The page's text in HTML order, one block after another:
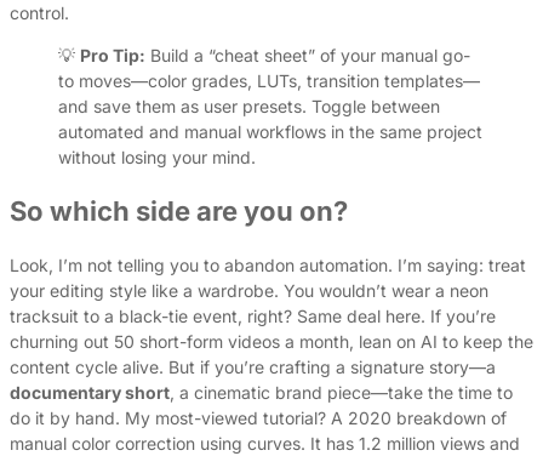
control.
💡 Pro Tip: Build a “cheat sheet” of your manual go-
to moves—color grades, LUTs, transition templates—
and save them as user presets. Toggle between
automated and manual workflows in the same project
without losing your mind.
So which side are you on?
Look, I’m not telling you to abandon automation. I’m saying: treat
your editing style like a wardrobe. You wouldn’t wear a neon
tracksuit to a black-tie event, right? Same deal here. If you’re
churning out 50 short-form videos a month, lean on AI to keep the
content cycle alive. But if you’re crafting a signature story—a
documentary short, a cinematic brand piece—take the time to
do it by hand. My most-viewed tutorial? A 2020 breakdown of
manual color correction using curves. It has 1.2 million views and